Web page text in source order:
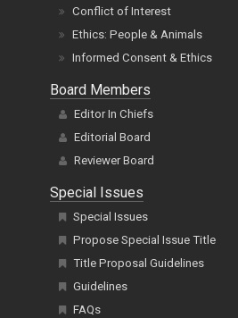
Conflict of Interest
Ethics: People & Animals
Informed Consent & Ethics
Board Members
Editor In Chiefs
Editorial Board
Reviewer Board
Special Issues
Special Issues
Propose Special Issue Title
Title Proposal Guidelines
Guidelines
FAQs